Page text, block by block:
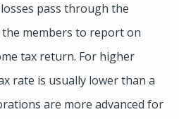
pass through the
members to report on
tax return. For higher
rate is usually lower than a
are more advanced for